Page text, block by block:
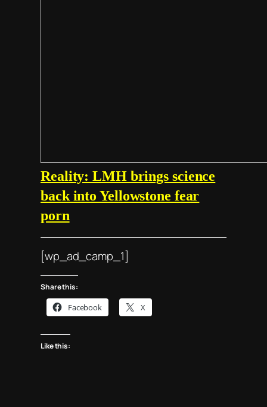
Reality: LMH brings science
back into Yellowstone fear
porn
[wp_ad_camp_1]
Share this:
Facebook X
Like this: